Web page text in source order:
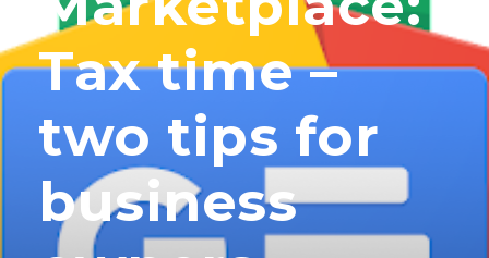
Tax time –
two tips for
business